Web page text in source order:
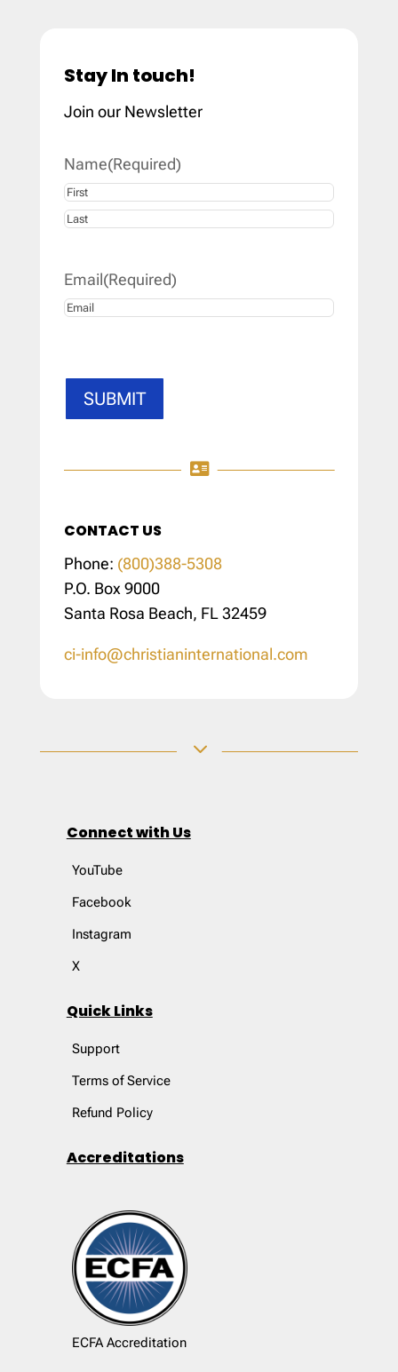
Stay In touch!
Join our Newsletter
Name(Required)
First
Email(Required)
SUBMIT

CONTACT US
Phone: (800)388-5308
P.O. Box 9000
Santa Rosa Beach, FL 32459
ci-info@christianinternational.com
3
Connect with Us
YouTube
Facebook
Instagram
X
Quick Links
Support
Terms of Service
Refund Policy
Accreditations
ECFA Accreditation